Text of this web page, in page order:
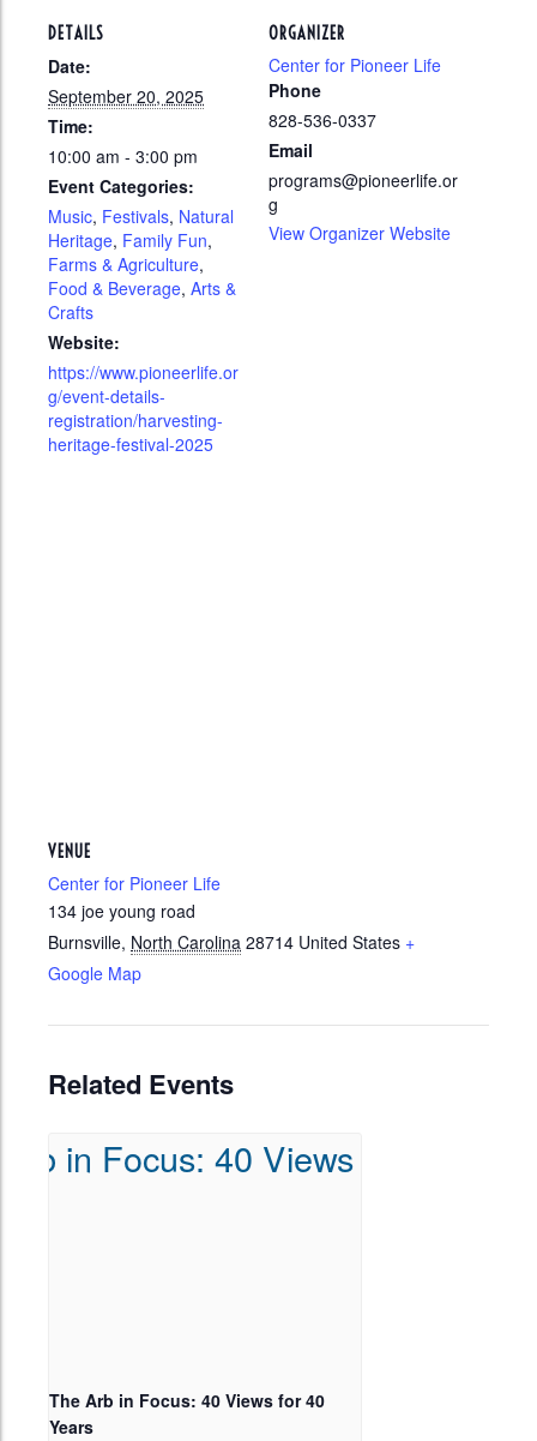
DETAILS
Date:
September 20, 2025
Time:
10:00 am - 3:00 pm
Event Categories:
Music, Festivals, Natural
Heritage, Family Fun,
Farms & Agriculture,
Food & Beverage, Arts &
Crafts
Website:
https://www.pioneerlife.or
g/event-details-
registration/harvesting-
heritage-festival-2025
ORGANIZER
Center for Pioneer Life
Phone
828-536-0337
Email
programs@pioneerlife.or
g
View Organizer Website
VENUE
Center for Pioneer Life
134 joe young road
Burnsville, North Carolina 28714 United States +
Google Map
Related Events
The Arb in Focus: 40 Views for 40
Years